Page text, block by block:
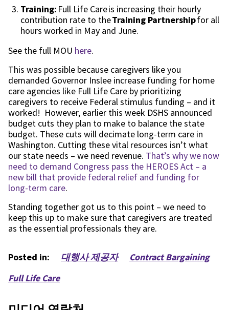
Training: Full Life Care is increasing their hourly
contribution rate to theTraining Partnershipfor all
hours worked in May and June.
See the full MOU here.
This was possible because caregivers like you
demanded Governor Inslee increase funding for home
care agencies like Full Life Care by prioritizing
caregivers to receive Federal stimulus funding – and it
worked! However, earlier this week DSHS announced
budget cuts they plan to make to balance thestate
budget. These cuts will decimate long-term care in
Washington. Cutting these vital resources isn’t what
our state needs – we need revenue. That’s why we now
need to demand Congress pass the HEROES Act – a
new bill that provide federal relief and funding for
long-term care.
Standing together got us to this point – we need to
keep this up to make sure that caregivers are treated
as the essential professionals they are.
Posted in: 대행사 제공자
Contract Bargaining
Full Life Care